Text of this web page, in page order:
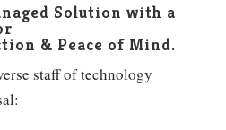
Solution with a
& Peace of Mind.
staff of technology